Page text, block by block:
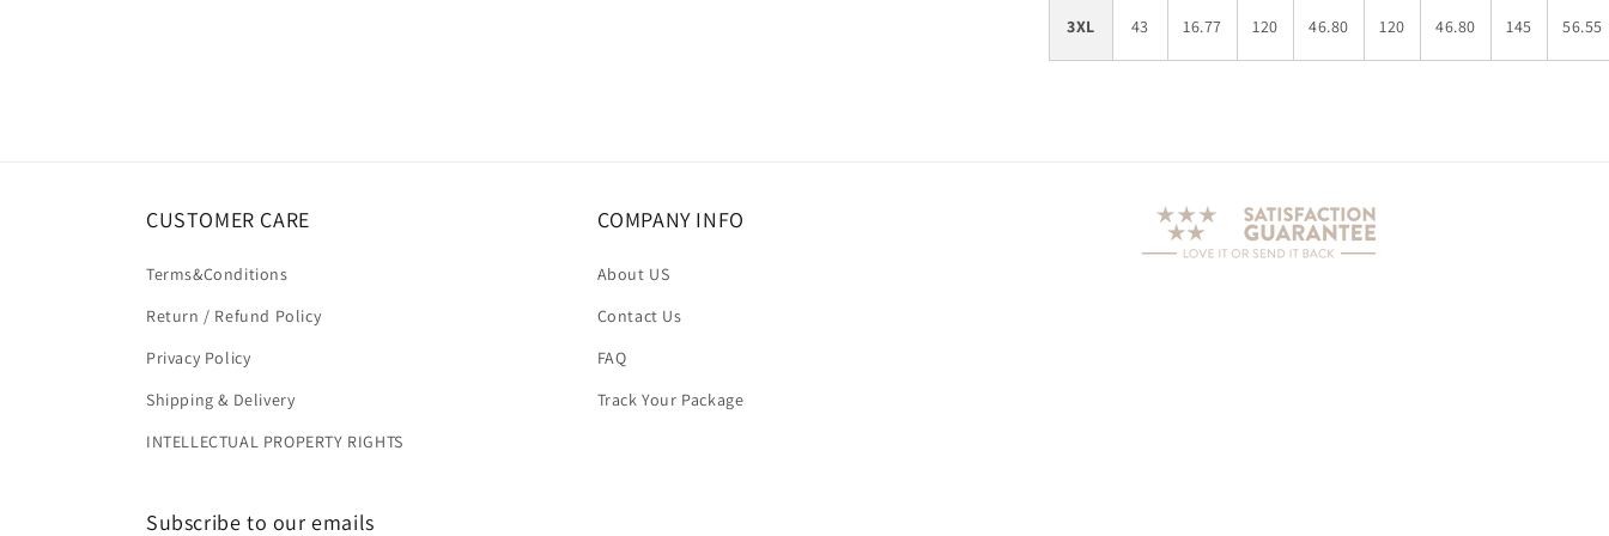
3XL 43 16.77 120 46.80 120 46.80 145 56.55
CUSTOMER CARE
Terms&Conditions
Return / Refund Policy
Privacy Policy
Shipping & Delivery
INTELLECTUAL PROPERTY RIGHTS
COMPANY INFO
About US
Contact Us
FAQ
Track Your Package
Subscribe to our emails